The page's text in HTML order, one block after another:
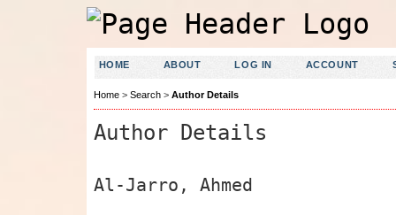
HOME ABOUT LOG IN ACCOUNT
Home> Search> Author Details
Author Details
Al-Jarro, Ahmed